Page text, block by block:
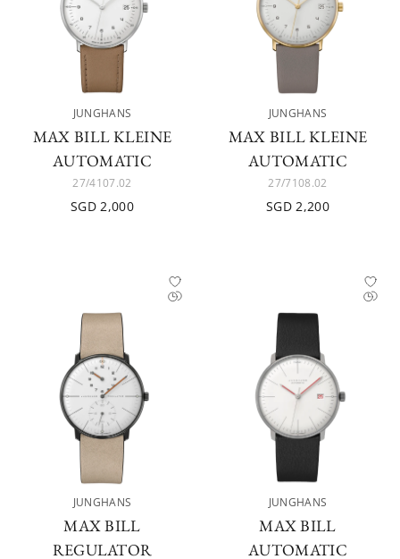
JUNGHANS
MAX BILL KLEINE
AUTOMATIC
27/4107.02
SGD 2,000
JUNGHANS
MAX BILL KLEINE
AUTOMATIC
27/7108.02
SGD 2,200
JUNGHANS
MAX BILL
REGULATOR
JUNGHANS
MAX BILL
AUTOMATIC